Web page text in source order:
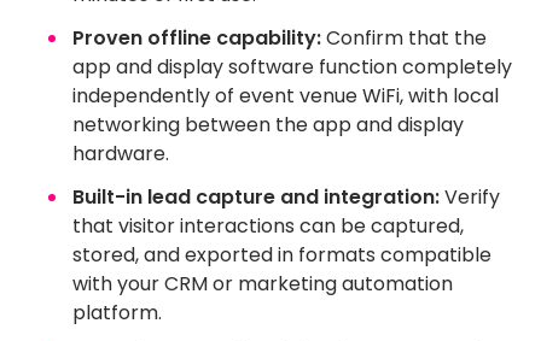
Proven offline capability:Confirm that the
app and display software function completely
independently of event venue WiFi, with local
networking between the app and display
hardware.
Built-in lead capture and integration:Verify
that visitor interactions can be captured,
stored, and exported in formats compatible
with your CRM or marketing automation
platform.